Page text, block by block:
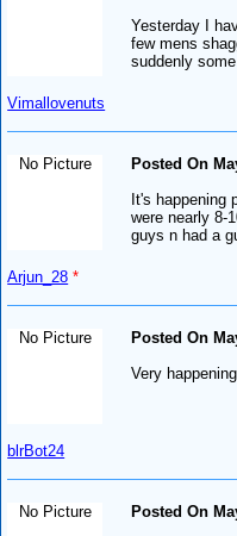
Vimallovenuts
Yesterday I
few mens
suddenly
No Picture
Arjun_28 *
Posted On
It's happening
were nearly 8-
guys n had a
No Picture
blrBot24
Posted On
Very
No Picture
Posted On